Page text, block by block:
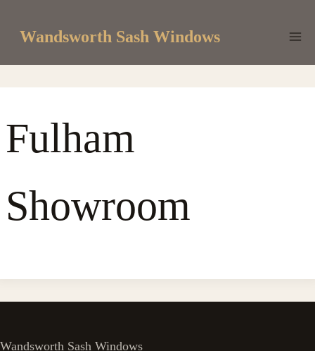
Wandsworth Sash Windows
Fulham
Showroom
Wandsworth Sash Windows